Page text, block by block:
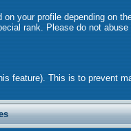
your profile depending on
rank. Please do not
feature). This is to prevent